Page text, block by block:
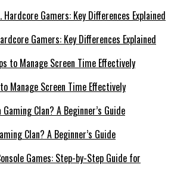
Gamers: Key Differences Explained
Manage Screen Time Effectively
Clan? A Beginner’s Guide